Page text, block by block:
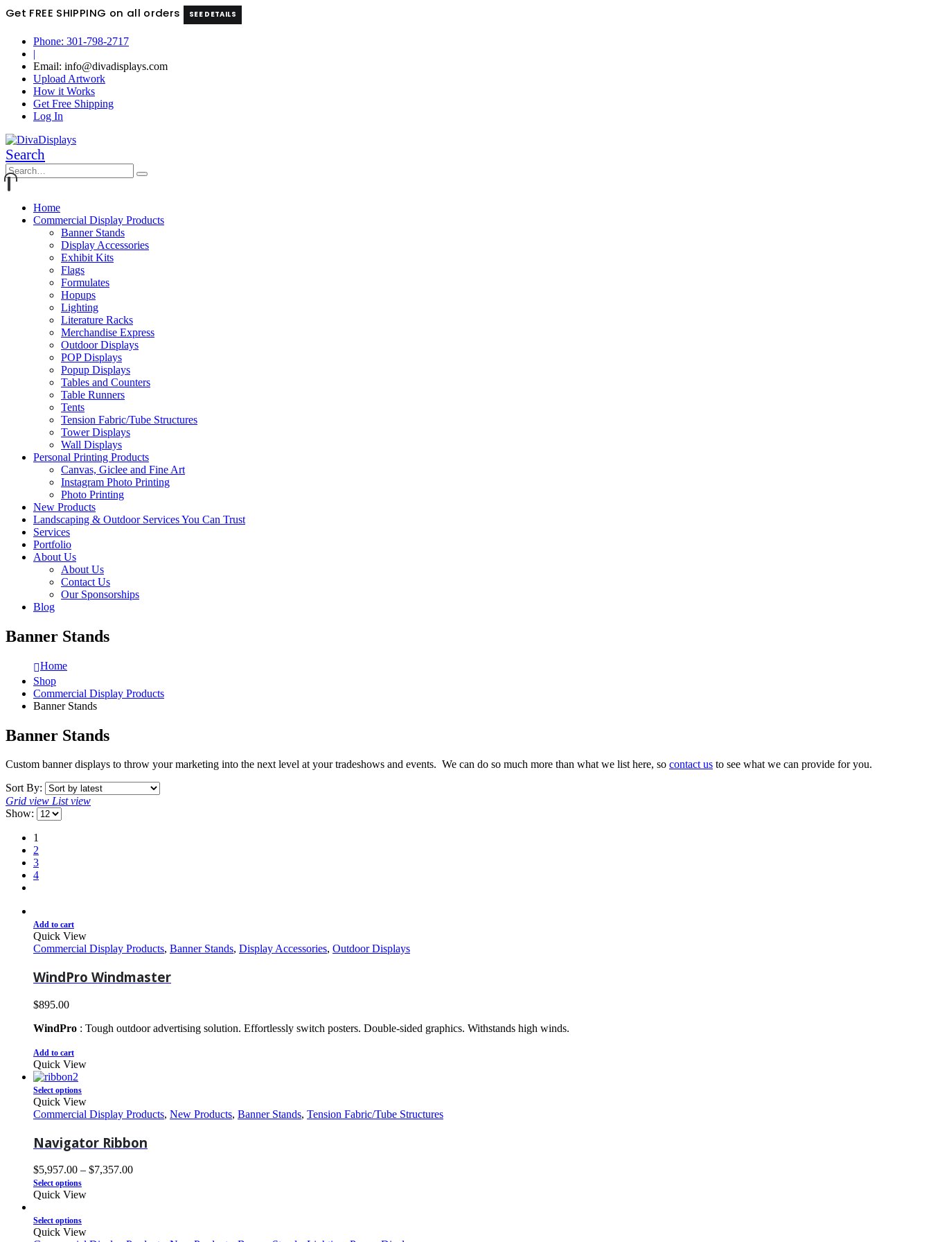
Get FREE SHIPPING on all orders SEE DETAILS
Phone: 301-798-2717
|
Email: info@divadisplays.com
Upload Artwork
How it Works
Get Free Shipping
Log In
Search
Home
Commercial Display Products
Banner Stands
Display Accessories
Exhibit Kits
Flags
Formulates
Hopups
Lighting
Literature Racks
Merchandise Express
Outdoor Displays
POP Displays
Popup Displays
Tables and Counters
Table Runners
Tents
Tension Fabric/Tube Structures
Tower Displays
Wall Displays
Personal Printing Products
Canvas, Giclee and Fine Art
Instagram Photo Printing
Photo Printing
New Products
Landscaping & Outdoor Services You Can Trust
Services
Portfolio
About Us
About Us
Contact Us
Our Sponsorships
Blog
Banner Stands
Home
Shop
Commercial Display Products
Banner Stands
Banner Stands
Custom banner displays to throw your marketing into the next level at your tradeshows and events. We can do so much more than what we list here, so contact us to see what we can provide for you.
Sort By:
Grid view List view
Show:
1
2
3
4
Add to cart
Quick View
Commercial Display Products, Banner Stands, Display Accessories, Outdoor Displays
WindPro Windmaster
$895.00
WindPro : Tough outdoor advertising solution. Effortlessly switch posters. Double-sided graphics. Withstands high winds.
Add to cart
Quick View
Select options
Quick View
Commercial Display Products, New Products, Banner Stands, Tension Fabric/Tube Structures
Navigator Ribbon
$5,957.00 – $7,357.00
Select options
Quick View
Select options
Quick View